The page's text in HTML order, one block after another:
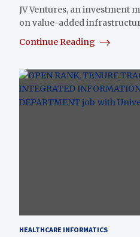
JV Ventures, an investment
on value-added
Continue Reading
HEALTHCARE INFORMATICS